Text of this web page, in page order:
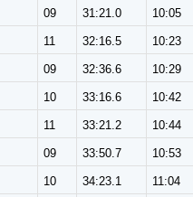
09 31:21.0 10:05
11 32:16.5 10:23
09 32:36.6 10:29
10 33:16.6 10:42
11 33:21.2 10:44
09 33:50.7 10:53
10 34:23.1 11:04